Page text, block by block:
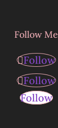
Follow Me
Follow
Follow
Follow